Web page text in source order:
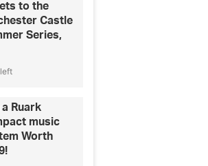
to the
Castle
Series,
a Ruark
music
Worth